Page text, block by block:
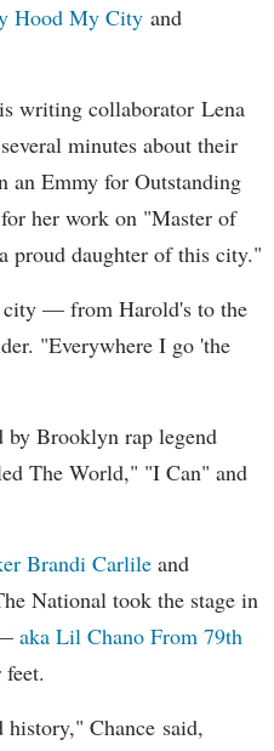
Hood My City and
writing collaborator Lena
minutes about their
an Emmy for Outstanding
her work on "Master of
proud daughter of this city."
city — from Harold's to the
"Everywhere I go 'the
by Brooklyn rap legend
The World," "I Can" and
Brandi Carlile and
National took the stage in
aka Lil Chano From 79th
history," Chance said,